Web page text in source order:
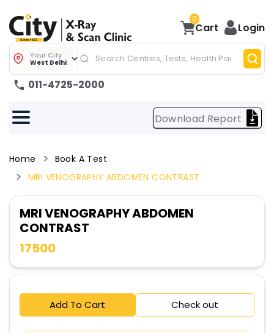
0
Cart Login
Your City
West Delhi
011-4725-2000
Download Report
Home
Book A Test
MRI VENOGRAPHY ABDOMEN CONTRAST
MRI VENOGRAPHY ABDOMEN
CONTRAST
17500
Add To Cart Check out